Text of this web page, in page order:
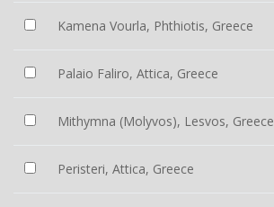
Kamena Vourla, Phthiotis, Greece
Palaio Faliro, Attica, Greece
Mithymna (Molyvos), Lesvos, Greece
Peristeri, Attica, Greece